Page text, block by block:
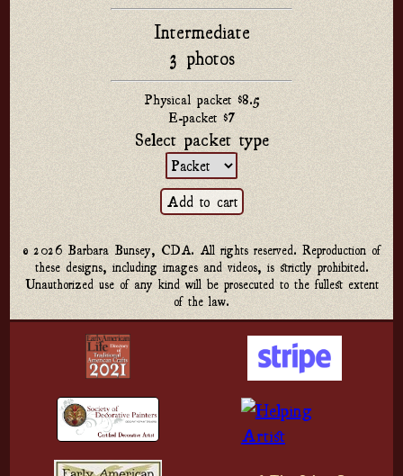
Intermediate
3 photos
Physical packet $8.5
E-packet $7
Select packet type
© 2026 Barbara Bunsey, CDA. All rights reserved. Reproduction of
these designs, including images and videos, is strictly prohibited.
Unauthorized use of any kind will be prosecuted to the fullest extent
of the law.